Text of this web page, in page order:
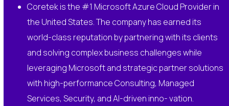
Coretek is the #1 Microsoft Azure Cloud Provider in
the United States. The company has earned its
world-class reputation by partnering with its clients
and solving complex business challenges while
leveraging Microsoft and strategic partner solutions
with high-performance Consulting, Managed
Services, Security, and AI-driven inno- vation.